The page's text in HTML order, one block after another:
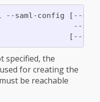
--saml-config [--
--
specified, the
for creating the
be reachable